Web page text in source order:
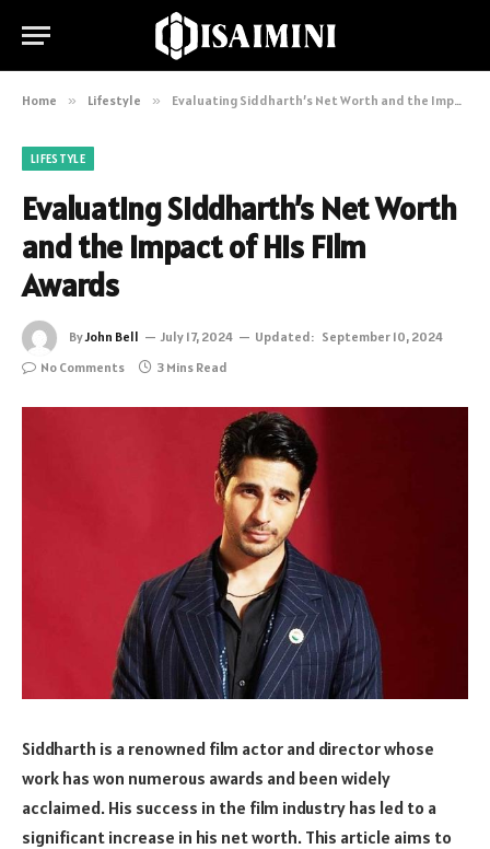
Home » Lifestyle » Evaluating Siddharth’s Net Worth and the Impact of His Film Awards
LIFESTYLE
Evaluating Siddharth’s Net Worth
and the Impact of His Film
Awards
ByJohn Bell July 17, 2024 Updated: September 10, 2024
No Comments
3 Mins Read
Siddharth is a renowned film actor and director whose
work has won numerous awards and been widely
acclaimed. His success in the film industry has led to a
significant increase in his net worth. This article aims to